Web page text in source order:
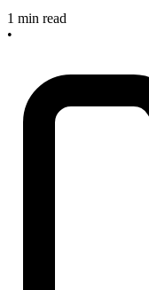
1 min read
•